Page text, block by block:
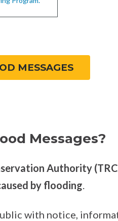
MESSAGES
Messages?
Authority
by flooding.
with notice,